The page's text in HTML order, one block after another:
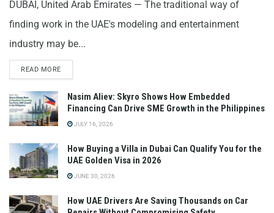
DUBAI, United Arab Emirates — The traditional way of
finding work in the UAE's modeling and entertainment
industry may be...
READ MORE
Nasim Aliev: Skyro Shows How Embedded
Financing Can Drive SME Growth in the Philippines
JULY 16, 2026
How Buying a Villa in Dubai Can Qualify You for the
UAE Golden Visa in 2026
JUNE 30, 2026
How UAE Drivers Are Saving Thousands on Car